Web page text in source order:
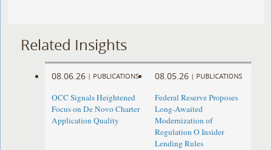
Related Insights
08.06.26 | PUBLICATIONS
OCC Signals Heightened
Focus on De Novo Charter
Application Quality
08.05.26 | PUBLICATIONS
Federal Reserve Proposes
Long-Awaited
Modernization of
Regulation O Insider
Lending Rules